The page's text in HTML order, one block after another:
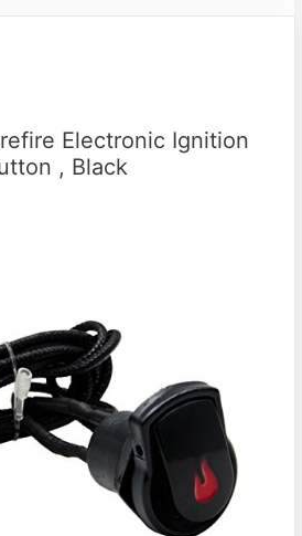
Electronic Ignition
, Black